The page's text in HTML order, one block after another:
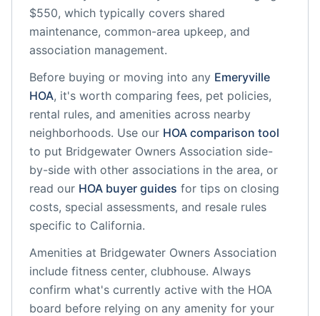
$550, which typically covers shared
maintenance, common-area upkeep, and
association management.
Before buying or moving into any Emeryville
HOA, it's worth comparing fees, pet policies,
rental rules, and amenities across nearby
neighborhoods. Use our HOA comparison tool
to put Bridgewater Owners Association side-
by-side with other associations in the area, or
read our HOA buyer guides for tips on closing
costs, special assessments, and resale rules
specific to California.
Amenities at Bridgewater Owners Association
include fitness center, clubhouse. Always
confirm what's currently active with the HOA
board before relying on any amenity for your